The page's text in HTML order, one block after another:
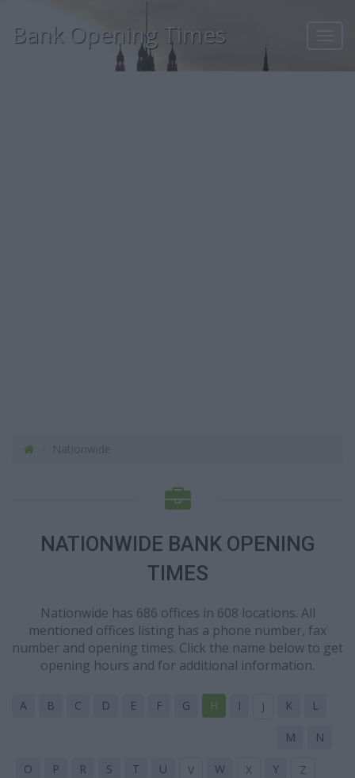
Bank Opening Times
NATIONWIDE BANK OPENING
TIMES
Nationwide has 686 offices in 608 locations. All
mentioned offices listing has a phone number, fax
number and opening times. Click the name below to get
opening hours and for additional information.
A B C D E F G H I J K L
M N
O P R S T U V W X Y Z